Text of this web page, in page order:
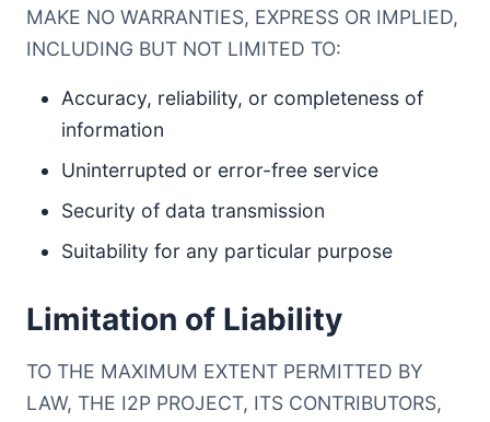
MAKE NO WARRANTIES, EXPRESS OR IMPLIED,
INCLUDING BUT NOT LIMITED TO:
Accuracy, reliability, or completeness of
information
Uninterrupted or error-free service
Security of data transmission
Suitability for any particular purpose
Limitation of Liability
TO THE MAXIMUM EXTENT PERMITTED BY
LAW, THE I2P PROJECT, ITS CONTRIBUTORS,